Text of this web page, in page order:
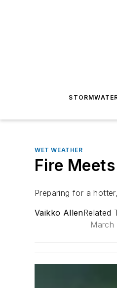
WET WEATHER
Fire
Preparing for a
Vaikko AllenRelated
March